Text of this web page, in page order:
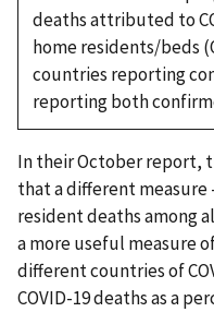
deaths attributed to
home residents/beds
countries reporting
reporting both
In their October report,
that a different measure
resident deaths among
a more useful measure
different countries of
COVID-19 deaths as a